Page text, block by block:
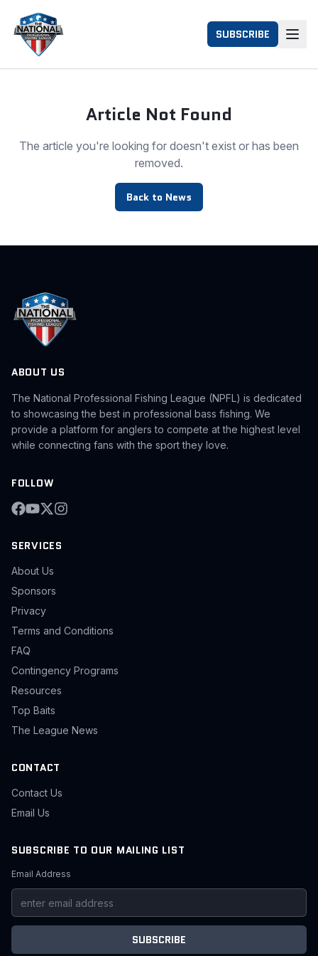
SUBSCRIBE
Article Not Found
The article you're looking for doesn't exist or has been
removed.
Back to News
ABOUT US
The National Professional Fishing League (NPFL) is dedicated
to showcasing the best in professional bass fishing. We
provide a platform for anglers to compete at the highest level
while connecting fans with the sport they love.
FOLLOW
SERVICES
About Us
Sponsors
Privacy
Terms and Conditions
FAQ
Contingency Programs
Resources
Top Baits
The League News
CONTACT
Contact Us
Email Us
SUBSCRIBE TO OUR MAILING LIST
Email Address
SUBSCRIBE